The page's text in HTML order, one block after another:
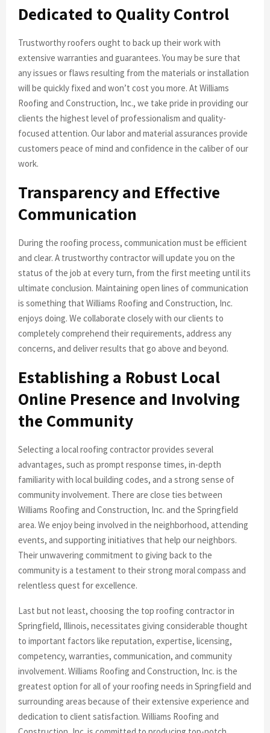
Dedicated to Quality Control
Trustworthy roofers ought to back up their work with
extensive warranties and guarantees. You may be sure that
any issues or flaws resulting from the materials or installation
will be quickly fixed and won’t cost you more. At Williams
Roofing and Construction, Inc., we take pride in providing our
clients the highest level of professionalism and quality-
focused attention. Our labor and material assurances provide
customers peace of mind and confidence in the caliber of our
work.
Transparency and Effective
Communication
During the roofing process, communication must be efficient
and clear. A trustworthy contractor will update you on the
status of the job at every turn, from the first meeting until its
ultimate conclusion. Maintaining open lines of communication
is something that Williams Roofing and Construction, Inc.
enjoys doing. We collaborate closely with our clients to
completely comprehend their requirements, address any
concerns, and deliver results that go above and beyond.
Establishing a Robust Local
Online Presence and Involving
the Community
Selecting a local roofing contractor provides several
advantages, such as prompt response times, in-depth
familiarity with local building codes, and a strong sense of
community involvement. There are close ties between
Williams Roofing and Construction, Inc. and the Springfield
area. We enjoy being involved in the neighborhood, attending
events, and supporting initiatives that help our neighbors.
Their unwavering commitment to giving back to the
community is a testament to their strong moral compass and
relentless quest for excellence.
Last but not least, choosing the top roofing contractor in
Springfield, Illinois, necessitates giving considerable thought
to important factors like reputation, expertise, licensing,
competency, warranties, communication, and community
involvement. Williams Roofing and Construction, Inc. is the
greatest option for all of your roofing needs in Springfield and
surrounding areas because of their extensive experience and
dedication to client satisfaction. Williams Roofing and